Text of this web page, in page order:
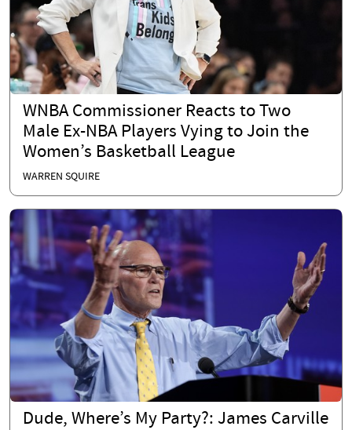
WNBA Commissioner Reacts to Two
Male Ex-NBA Players Vying to Join the
Women’s Basketball League
WARREN SQUIRE
Dude, Where’s My Party?: James Carville